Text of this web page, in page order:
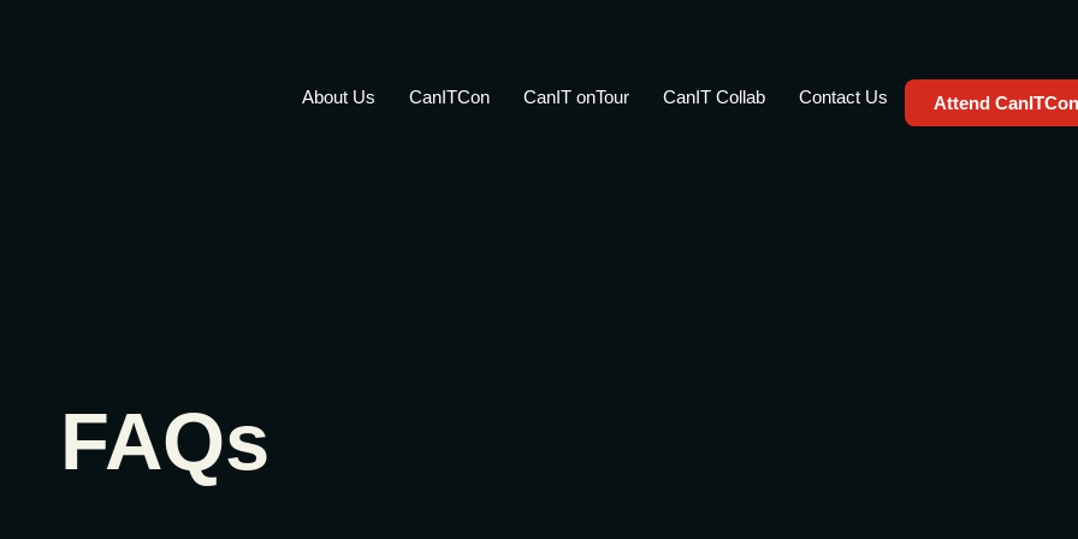
About Us CanITCon CanIT onTour CanIT Collab Contact Us Attend
FAQs